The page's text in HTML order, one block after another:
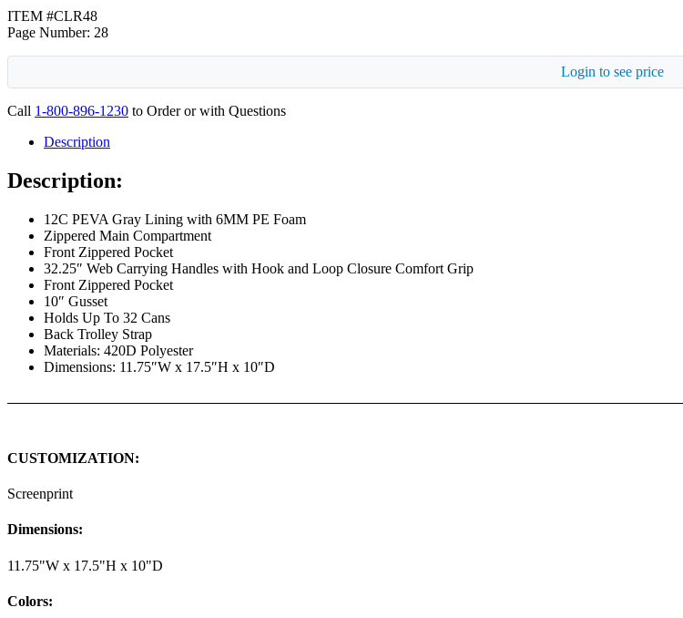
ITEM #CLR48
Page Number: 28
Login to see price
Call 1-800-896-1230 to Order or with Questions
Description
Description:
12C PEVA Gray Lining with 6MM PE Foam
Zippered Main Compartment
Front Zippered Pocket
32.25″ Web Carrying Handles with Hook and Loop Closure Comfort Grip
Front Zippered Pocket
10″ Gusset
Holds Up To 32 Cans
Back Trolley Strap
Materials: 420D Polyester
Dimensions: 11.75″W x 17.5″H x 10″D
CUSTOMIZATION:
Screenprint
Dimensions:
11.75"W x 17.5"H x 10"D
Colors: